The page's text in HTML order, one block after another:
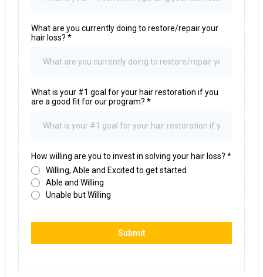
What are you currently doing to restore/repair your
hair loss? *
What is your #1 goal for your hair restoration if you
are a good fit for our program? *
How willing are you to invest in solving your hair loss? *
Willing, Able and Excited to get started
Able and Willing
Unable but Willing
Submit